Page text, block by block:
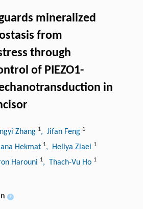
mineralized
from
through
of PIEZO1-
in
Zhang 1, Jifan Feng 1
Hekmat 1, Heliya Ziaei 1
Harouni 1, Thach-Vu Ho 1
+